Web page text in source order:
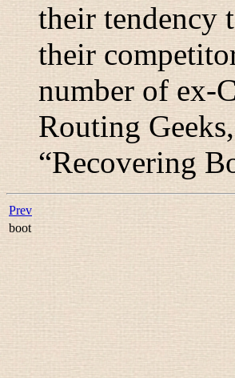
their tendency
their
number of ex-
Routing
“Recovering
Prev
boot